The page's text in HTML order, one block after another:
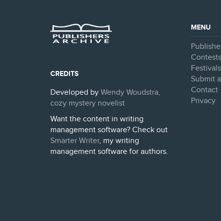
CREDITS
Developed by Wendy Woudstra,
cozy mystery novelist
Want the content in writing
management software? Check out
Smarter Writer, my writing
management software for authors.
MENU
Submit
Contact
Privacy